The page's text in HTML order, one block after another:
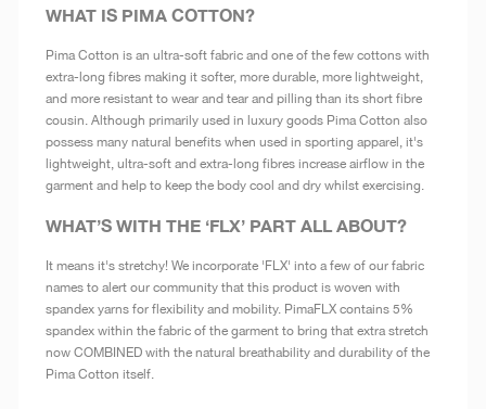
WHAT IS PIMA COTTON?
Pima Cotton is an ultra-soft fabric and one of the few cottons with
extra-long fibres making it softer, more durable, more lightweight,
and more resistant to wear and tear and pilling than its short fibre
cousin. Although primarily used in luxury goods Pima Cotton also
possess many natural benefits when used in sporting apparel, it's
lightweight, ultra-soft and extra-long fibres increase airflow in the
garment and help to keep the body cool and dry whilst exercising.
WHAT’S WITH THE ‘FLX’ PART ALL ABOUT?
It means it's stretchy! We incorporate 'FLX' into a few of our fabric
names to alert our community that this product is woven with
spandex yarns for flexibility and mobility. PimaFLX contains 5%
spandex within the fabric of the garment to bring that extra stretch
now COMBINED with the natural breathability and durability of the
Pima Cotton itself.